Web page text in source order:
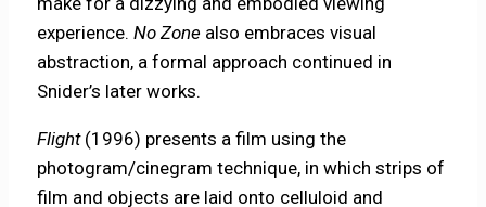
experience.No Zone also embraces visual
abstraction, a formal approach continued in
Snider’s later works.
Flight(1996) presents a film using the
photogram/cinegram technique, in which strips of
film and objects are laid onto celluloid and